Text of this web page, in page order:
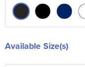
Available Size(s)